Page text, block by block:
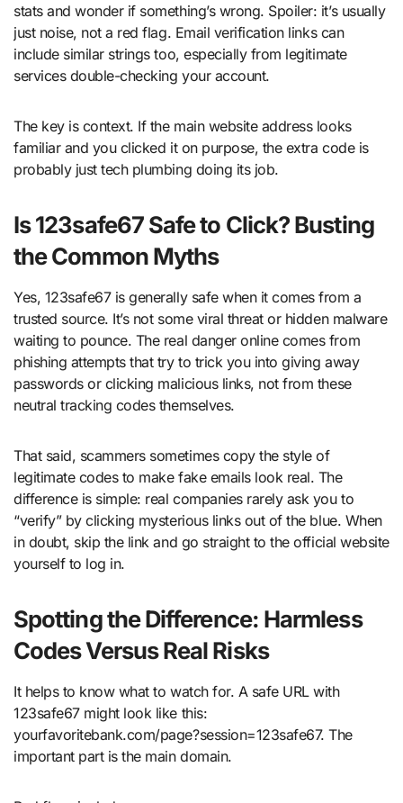
stats and wonder if something’s wrong. Spoiler: it’s usually
just noise, not a red flag. Email verification links can
include similar strings too, especially from legitimate
services double-checking your account.
The key is context. If the main website address looks
familiar and you clicked it on purpose, the extra code is
probably just tech plumbing doing its job.
Is 123safe67 Safe to Click? Busting
the Common Myths
Yes, 123safe67 is generally safe when it comes from a
trusted source. It’s not some viral threat or hidden malware
waiting to pounce. The real danger online comes from
phishing attempts that try to trick you into giving away
passwords or clicking malicious links, not from these
neutral tracking codes themselves.
That said, scammers sometimes copy the style of
legitimate codes to make fake emails look real. The
difference is simple: real companies rarely ask you to
“verify” by clicking mysterious links out of the blue. When
in doubt, skip the link and go straight to the official website
yourself to log in.
Spotting the Difference: Harmless
Codes Versus Real Risks
It helps to know what to watch for. A safe URL with
123safe67 might look like this:
yourfavoritebank.com/page?session=123safe67. The
important part is the main domain.